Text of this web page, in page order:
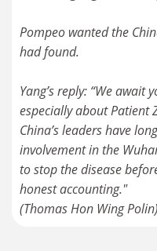
Pompeo wanted the
had found.
Yang’s reply: “We
especially about Patient
China’s leaders have
involvement in the
to stop the disease
honest accounting."